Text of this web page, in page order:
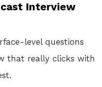
Interview
level questions
that really clicks with